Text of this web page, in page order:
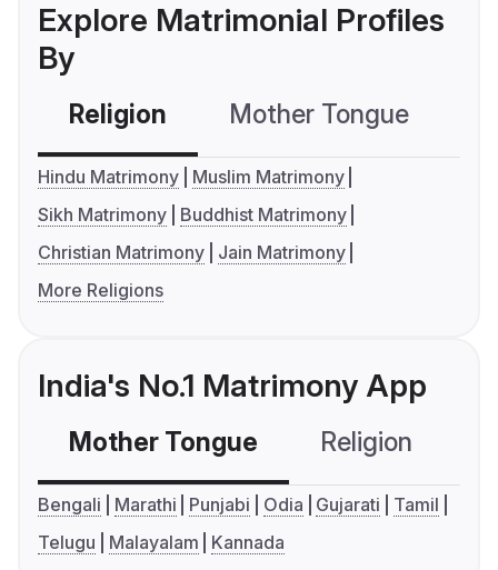
Explore Matrimonial Profiles
By
Religion Mother Tongue
Hindu Matrimony
Muslim Matrimony
Sikh Matrimony
Buddhist Matrimony
Christian Matrimony
Jain Matrimony
More Religions
India's No.1 Matrimony App
Mother Tongue Religion
Bengali Marathi Punjabi Odia Gujarati
Tamil
Telugu
Malayalam Kannada